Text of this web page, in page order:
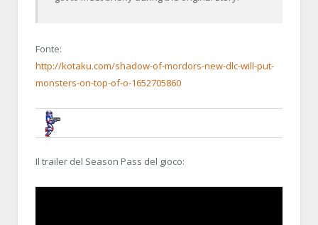
Fonte:
http://kotaku.com/shadow-of-mordors-new-dlc-will-put-
monsters-on-top-of-o-1652705860
BRUNOB31 OCTOBER 2014, 22:37:47RE:MIDDLE-EARTH: SHADOW OF
Il trailer del Season Pass del gioco: